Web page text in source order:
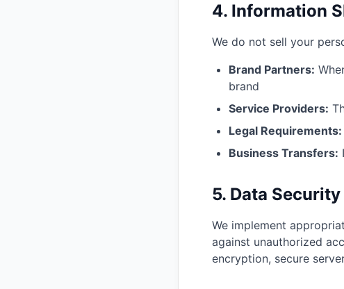
4. Information
We do not sell your
Brand Partners:
brand
Service Providers:
Legal Requirements:
Business Transfers:
5. Data Security
We implement
against unauthorized
encryption, secure